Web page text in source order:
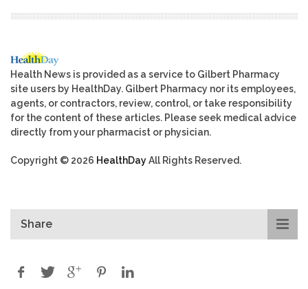
Health News is provided as a service to Gilbert Pharmacy
site users by HealthDay. Gilbert Pharmacy nor its employees,
agents, or contractors, review, control, or take responsibility
for the content of these articles. Please seek medical advice
directly from your pharmacist or physician.
Copyright © 2026 HealthDayAll Rights Reserved.
Share